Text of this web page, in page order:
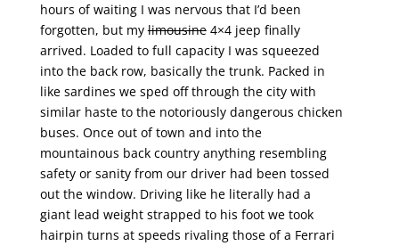
hours of waiting I was nervous that I’d been
forgotten, but mylimousine4×4 jeep finally
arrived. Loaded to full capacity I was squeezed
into the back row, basically the trunk. Packed in
like sardines we sped off through the city with
similar haste to the notoriously dangerous chicken
buses. Once out of town and into the
mountainous back country anything resembling
safety or sanity from our driver had been tossed
out the window. Driving like he literally had a
giant lead weight strapped to his foot we took
hairpin turns at speeds rivaling those of a Ferrari